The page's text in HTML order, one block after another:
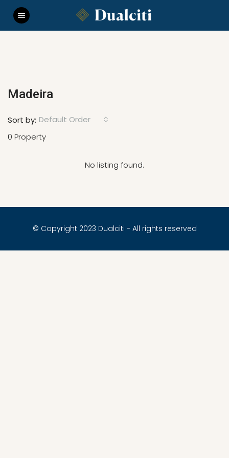
Madeira
0 Property
Sort by: Default Order
No listing found.
© Copyright 2023 Dualciti - All rights reserved